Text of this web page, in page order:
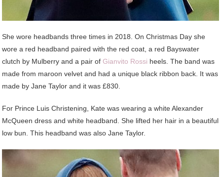
She wore headbands three times in 2018. On Christmas Day she
wore a red headband paired with the red coat, a red Bayswater
clutch by Mulberry and a pair ofGianvito Rossi heels. The band was
made from maroon velvet and had a unique black ribbon back. It was
made by Jane Taylor and it was £830.
For Prince Luis Christening, Kate was wearing a white Alexander
McQueen dress and white headband. She lifted her hair in a beautiful
low bun. This headband was also Jane Taylor.